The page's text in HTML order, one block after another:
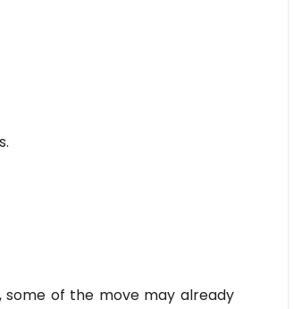
of the move may already